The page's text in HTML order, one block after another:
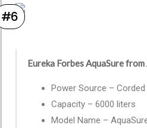
#6
Eureka Forbes AquaSure
Power Source – Corded
Capacity – 6000 liters
Model Name –